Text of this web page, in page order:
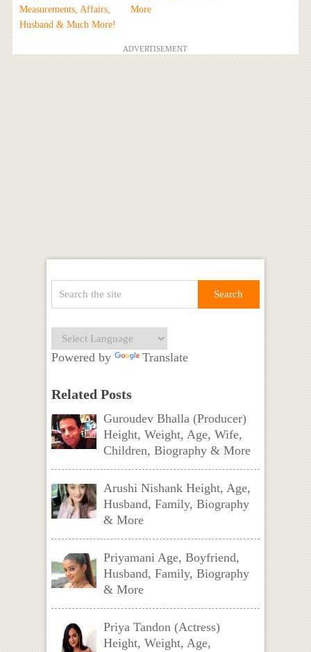
Measurements, Affairs,
Husband & Much More!
More
ADVERTISEMENT
Powered by Translate
Related Posts
Guroudev Bhalla (Producer)
Height, Weight, Age, Wife,
Children, Biography & More
Arushi Nishank Height, Age,
Husband, Family, Biography
& More
Priyamani Age, Boyfriend,
Husband, Family, Biography
& More
Priya Tandon (Actress)
Height, Weight, Age,